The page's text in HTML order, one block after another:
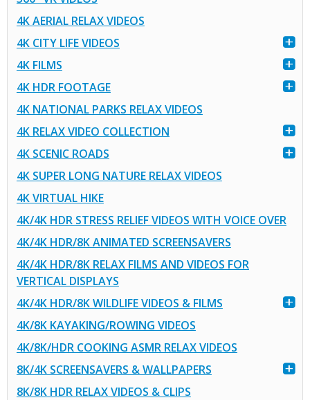
4K AERIAL RELAX VIDEOS
4K CITY LIFE VIDEOS
4K FILMS
4K HDR FOOTAGE
4K NATIONAL PARKS RELAX VIDEOS
4K RELAX VIDEO COLLECTION
4K SCENIC ROADS
4K SUPER LONG NATURE RELAX VIDEOS
4K VIRTUAL HIKE
4K/4K HDR STRESS RELIEF VIDEOS WITH VOICE OVER
4K/4K HDR/8K ANIMATED SCREENSAVERS
4K/4K HDR/8K RELAX FILMS AND VIDEOS FOR
VERTICAL DISPLAYS
4K/4K HDR/8K WILDLIFE VIDEOS & FILMS
4K/8K KAYAKING/ROWING VIDEOS
4K/8K/HDR COOKING ASMR RELAX VIDEOS
8K/4K SCREENSAVERS & WALLPAPERS
8K/8K HDR RELAX VIDEOS & CLIPS